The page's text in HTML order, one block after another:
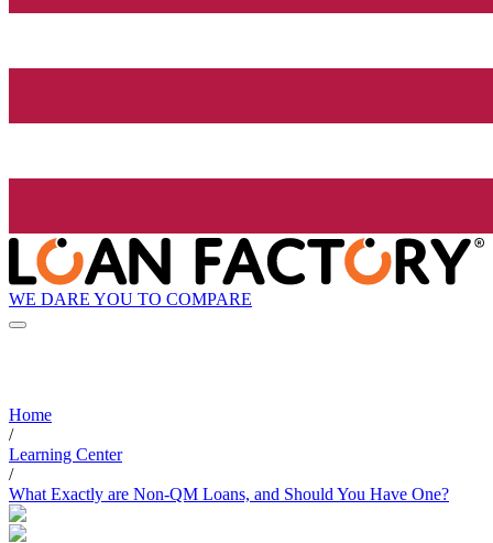
WE DARE YOU TO COMPARE
Home
/
Learning Center
/
What Exactly are Non-QM Loans, and Should You Have One?